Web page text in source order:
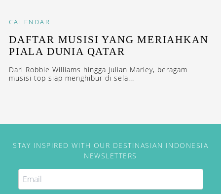
CALENDAR
DAFTAR MUSISI YANG MERIAHKAN
PIALA DUNIA QATAR
Dari Robbie Williams hingga Julian Marley, beragam
musisi top siap menghibur di sela...
STAY INSPIRED WITH OUR DESTINASIAN INDONESIA
NEWSLETTERS